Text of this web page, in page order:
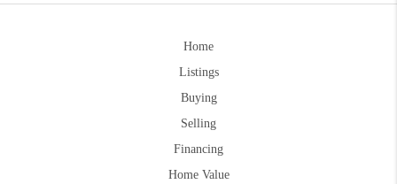
Home
Listings
Buying
Selling
Financing
Home Value